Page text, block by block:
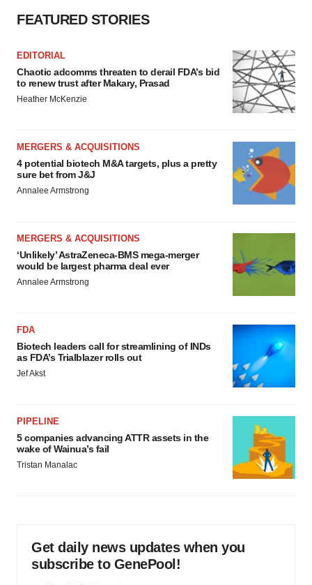
FEATURED STORIES
EDITORIAL
Chaotic adcomms threaten to derail FDA’s bid
to renew trust after Makary, Prasad
Heather McKenzie
MERGERS & ACQUISITIONS
4 potential biotech M&A targets, plus a pretty
sure bet from J&J
Annalee Armstrong
MERGERS & ACQUISITIONS
‘Unlikely’ AstraZeneca-BMS mega-merger
would be largest pharma deal ever
Annalee Armstrong
FDA
Biotech leaders call for streamlining of INDs
as FDA’s Trialblazer rolls out
Jef Akst
PIPELINE
5 companies advancing ATTR assets in the
wake of Wainua’s fail
Tristan Manalac
Get daily news updates when you
subscribe to GenePool!